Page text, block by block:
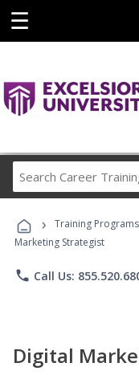
☰
› Training Programs
Marketing Strategist
phone Call Us:
Digital